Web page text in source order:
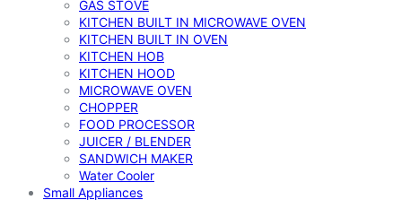
GAS STOVE
KITCHEN BUILT IN MICROWAVE OVEN
KITCHEN BUILT IN OVEN
KITCHEN HOB
KITCHEN HOOD
MICROWAVE OVEN
CHOPPER
FOOD PROCESSOR
JUICER / BLENDER
SANDWICH MAKER
Water Cooler
Small Appliances